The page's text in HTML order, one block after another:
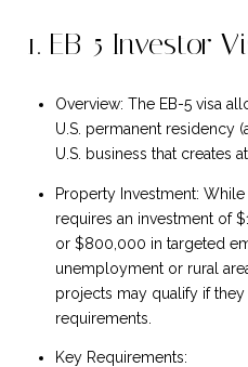
1. EB-5 Investor
Overview: The EB-5 visa
U.S. permanent residency
U.S. business that creates
Property Investment:
requires an investment of
or $800,000 in targeted
unemployment or rural
projects may qualify if
requirements.
Key Requirements: